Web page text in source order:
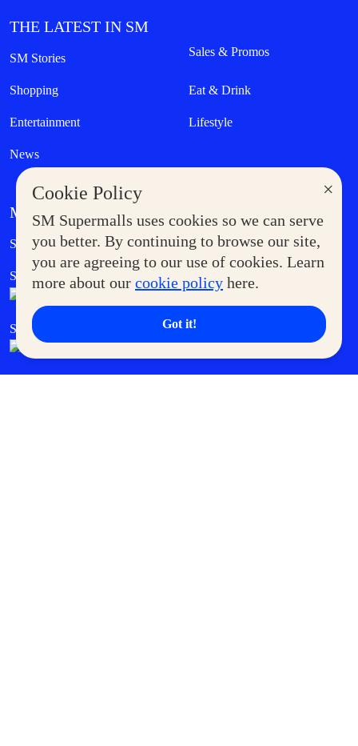
×
Cookie Policy
SM Supermalls uses cookies so we can serve
you better. By continuing to browse our site,
you are agreeing to our use of cookies. Learn
more about our cookie policy here.
Got it!
THE LATEST IN SM
SM Stories Sales & Promos
Shopping Eat & Drink
Entertainment Lifestyle
News
MORE AT SM
Supermoms Club Government Service Express
SM Foodcourt Superpets Club
SM Cares SM Cinema